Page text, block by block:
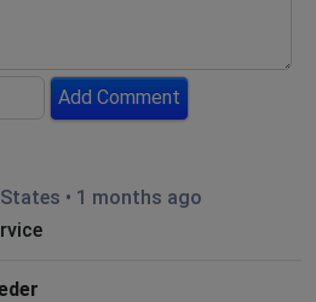
Add Comment
• 1 months ago